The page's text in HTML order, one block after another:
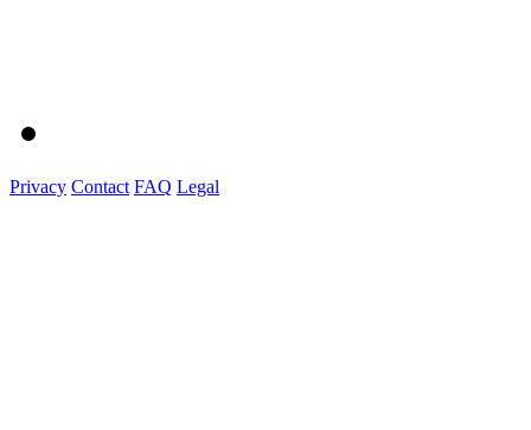
Privacy Contact FAQ Legal